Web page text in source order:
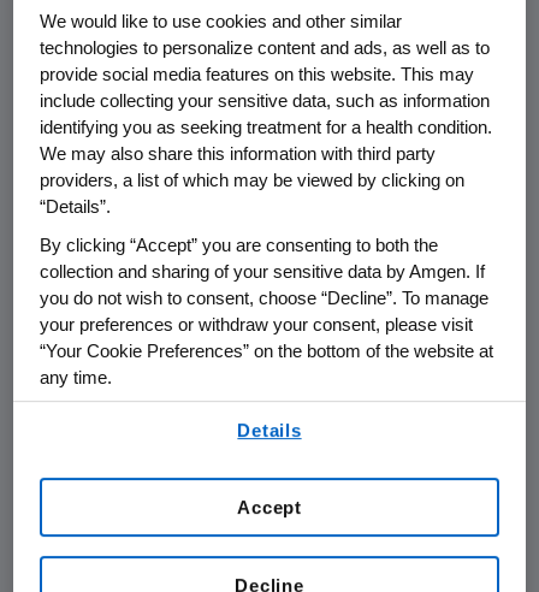
program offers opportunities for
mentorship and career development
across Amgen's therapeutic areas.
Why Amgen
Postdocs are encouraged to
collaborate with their peers and
scientists across all Amgen functions.
Our culture is second-to-none and
working in teams, demonstrating
and being ethical while applying the
scientific method in all parts of the
organization are among the values
We would like to use cookies and other similar
technologies to personalize content and ads, as well as to
provide social media features on this website. This may
include collecting your sensitive data, such as information
identifying you as seeking treatment for a health condition.
We may also share this information with third party
providers, a list of which may be viewed by clicking on
“Details”.
By clicking “Accept” you are consenting to both the
collection and sharing of your sensitive data by Amgen. If
you do not wish to consent, choose “Decline”. To manage
your preferences or withdraw your consent, please visit
“Your Cookie Preferences” on the bottom of the website at
any time.
Details
Decline
Accept